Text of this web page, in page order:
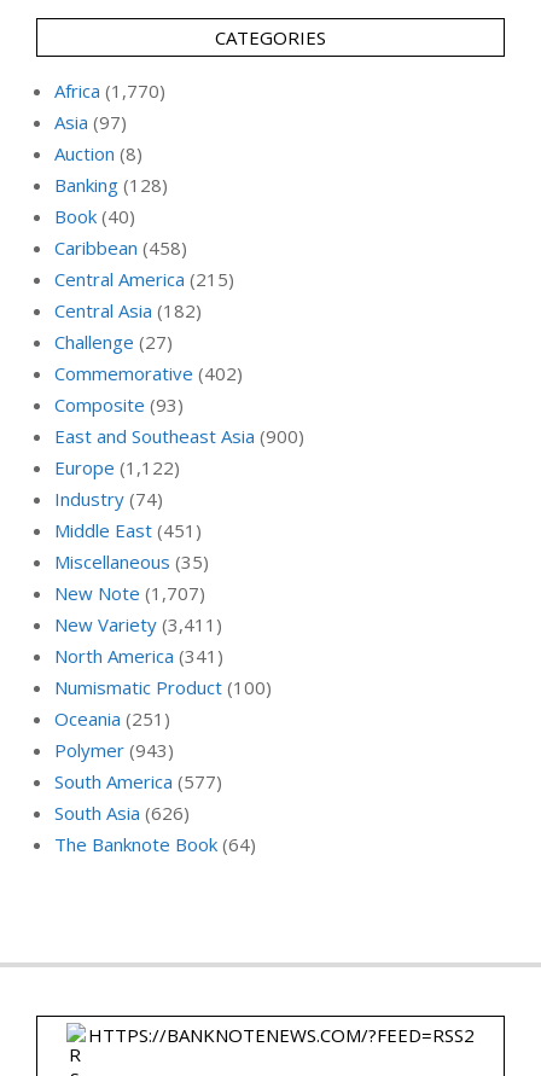
CATEGORIES
Africa (1,770)
Asia (97)
Auction (8)
Banking (128)
Book (40)
Caribbean (458)
Central America (215)
Central Asia (182)
Challenge (27)
Commemorative (402)
Composite (93)
East and Southeast Asia (900)
Europe (1,122)
Industry (74)
Middle East (451)
Miscellaneous (35)
New Note (1,707)
New Variety (3,411)
North America (341)
Numismatic Product (100)
Oceania (251)
Polymer (943)
South America (577)
South Asia (626)
The Banknote Book (64)
HTTPS://BANKNOTENEWS.COM/?FEED=RSS2